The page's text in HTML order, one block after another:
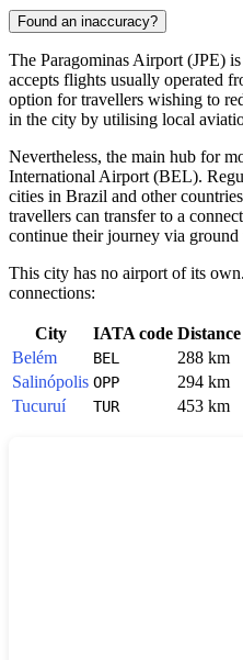
Found an inaccuracy?
The Paragominas Airport (JPE)
accepts flights usually operated
option for travellers wishing to
in the city by utilising local
Nevertheless, the main hub for
International Airport (BEL).
cities in Brazil and other
travellers can transfer to a
continue their journey via ground
This city has no airport of its
connections:
City IATA code Distance
Belém
BEL 288 km
Salinópolis OPP 294 km
Tucuruí
TUR 453 km